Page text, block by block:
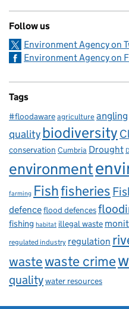
Follow us
Environment Agency on
Environment Agency on
Tags
#floodawareagricultureangling
qualitybiodiversity
conservation Cumbria Drought
environment
farming Fishfisheries
defenceflood defences
fishing habitat illegal waste
regulated industry regulation
wastewaste crime
qualitywater resources